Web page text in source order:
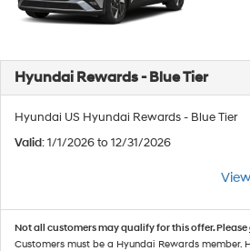
Hyundai Rewards - Blue Tier
Hyundai US Hyundai Rewards - Blue Tier
Valid: 1/1/2026 to 12/31/2026
Not all customers may qualify for this offer. Please
Customers must be a Hyundai Rewards member.